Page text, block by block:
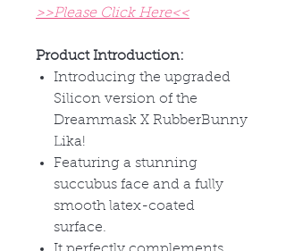
>>Please Click Here<<
Product Introduction:
Introducing the upgraded
Silicon version of the
Dreammask X RubberBunny
Lika!
Featuring a stunning
succubus face and a fully
smooth latex-coated
surface.